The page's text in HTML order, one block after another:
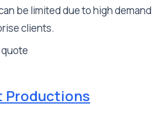
be limited due to high demand
clients.
Productions